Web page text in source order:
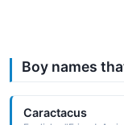
Boy names
Caractacus